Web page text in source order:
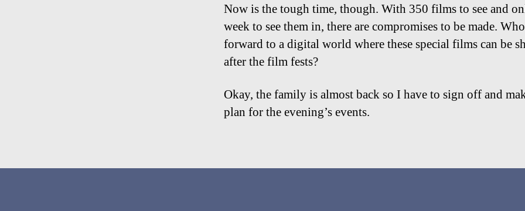
Now is the tough time, though. With 350 films to see and
week to see them in, there are compromises to be made.
forward to a digital world where these special films can be
after the film fests?
Okay, the family is almost back so I have to sign off and
plan for the evening’s events.